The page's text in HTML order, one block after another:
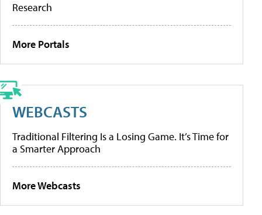
Research
More Portals
WEBCASTS
Traditional Filtering Is a Losing Game. It’s Time for
a Smarter Approach
More Webcasts